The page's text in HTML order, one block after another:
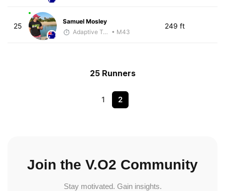
25
Samuel Mosley
Adaptive Trainer • M43
249 ft
25 Runners
1 2
Join the V.O2 Community
Stay motivated. Gain insights.